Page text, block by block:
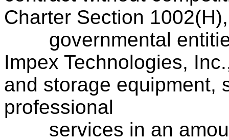
Charter Section
governmental
Impex Technologies,
and storage equipment,
professional
services in an